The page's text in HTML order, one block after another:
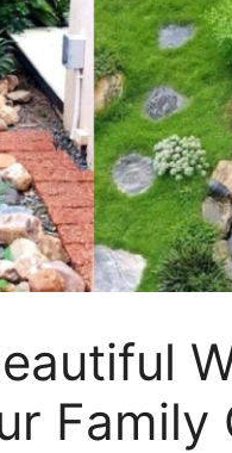
Family